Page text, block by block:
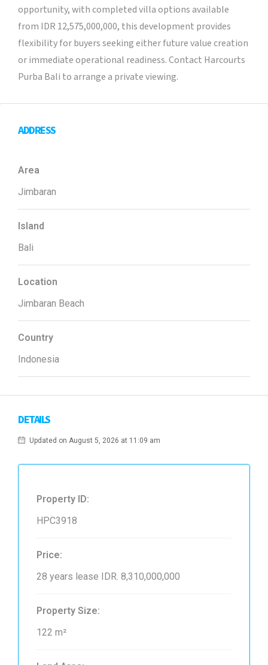
opportunity, with completed villa options available
from IDR 12,575,000,000, this development provides
flexibility for buyers seeking either future value creation
or immediate operational readiness. Contact Harcourts
Purba Bali to arrange a private viewing.
ADDRESS
Area
Jimbaran
Island
Bali
Location
Jimbaran Beach
Country
Indonesia
DETAILS
Updated on August 5, 2026 at 11:09 am
Property ID:
HPC3918
Price:
28 years lease IDR. 8,310,000,000
Property Size:
122 m²